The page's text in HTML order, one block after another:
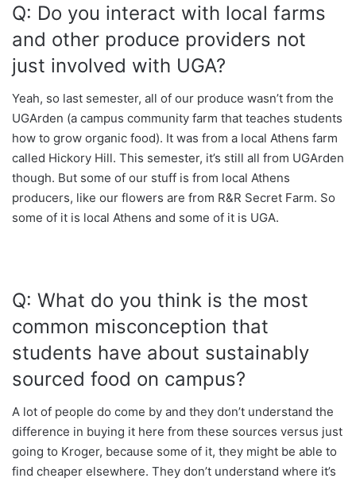
Q: Do you interact with local farms
and other produce providers not
just involved with UGA?
Yeah, so last semester, all of our produce wasn’t from the
UGArden (a campus community farm that teaches students
how to grow organic food). It was from a local Athens farm
called Hickory Hill. This semester, it’s still all from UGArden
though. But some of our stuff is from local Athens
producers, like our flowers are from R&R Secret Farm. So
some of it is local Athens and some of it is UGA.
Q: What do you think is the most
common misconception that
students have about sustainably
sourced food on campus?
A lot of people do come by and they don’t understand the
difference in buying it here from these sources versus just
going to Kroger, because some of it, they might be able to
find cheaper elsewhere. They don’t understand where it’s